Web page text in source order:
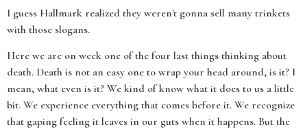
I guess Hallmark realized they weren't gonna sell many trinkets
with those slogans.
Here we are on week one of the four last things thinking about
death. Death is not an easy one to wrap your head around, is it? I
mean, what even is it? We kind of know what it does to us a little
bit. We experience everything that comes before it. We recognize
that gaping feeling it leaves in our guts when it happens. But the